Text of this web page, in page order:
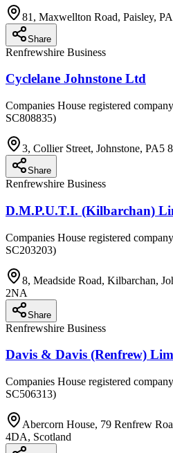
81, Maxwellton Road, Paisley,
Share
Renfrewshire Business
Cyclelane Johnstone Ltd
Companies House registered
SC808835)
3, Collier Street, Johnstone, PA5
Share
Renfrewshire Business
D.M.P.U.T.I. (Kilbarchan)
Companies House registered
SC203203)
8, Meadside Road, Kilbarchan,
2NA
Share
Renfrewshire Business
Davis & Davis (Renfrew)
Companies House registered
SC506313)
Abercorn House, 79 Renfrew
4DA, Scotland